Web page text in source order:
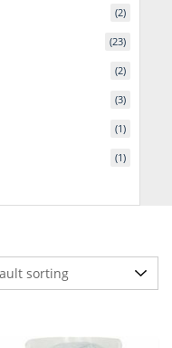
(2)
(23)
(2)
(3)
(1)
(1)